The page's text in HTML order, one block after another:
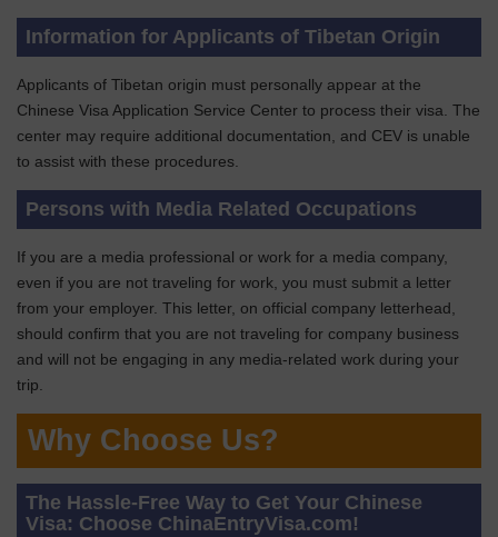
Information for Applicants of Tibetan Origin
Applicants of Tibetan origin must personally appear at the
Chinese Visa Application Service Center to process their visa. The
center may require additional documentation, and CEV is unable
to assist with these procedures.
Persons with Media Related Occupations
If you are a media professional or work for a media company,
even if you are not traveling for work, you must submit a letter
from your employer. This letter, on official company letterhead,
should confirm that you are not traveling for company business
and will not be engaging in any media-related work during your
trip.
Why Choose Us?
The Hassle-Free Way to Get Your Chinese
Visa: Choose ChinaEntryVisa.com!